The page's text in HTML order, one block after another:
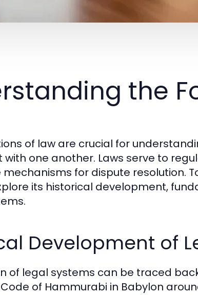
the
of law are crucial for
one another. Laws serve to
for dispute resolution.
its historical development,
Development of
of legal systems can be traced
of Hammurabi in Babylon